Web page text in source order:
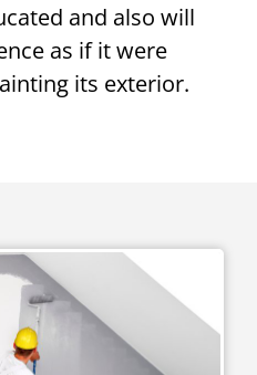
and also will
as if it were
its exterior.